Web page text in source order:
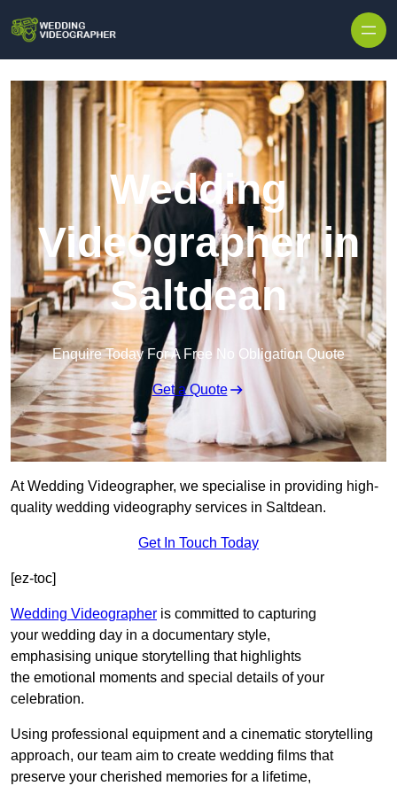
Wedding
Videographer in
Saltdean
Enquire Today For A Free No Obligation Quote
Get a Quote
At Wedding Videographer, we specialise in providing high-
quality wedding videography services in Saltdean.
Get In Touch Today
[ez-toc]
Wedding Videographer is committed to capturing
your wedding day in a documentary style,
emphasising unique storytelling that highlights
the emotional moments and special details of your
celebration.
Using professional equipment and a cinematic storytelling
approach, our team aim to create wedding films that
preserve your cherished memories for a lifetime,